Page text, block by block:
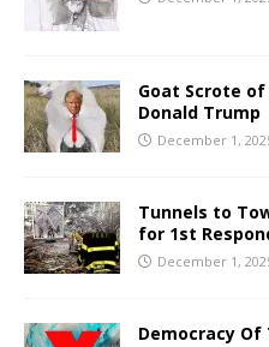
Goat Scrote
Donald Trump
December 1,
Tunnels to
for 1st
December 1,
Democracy Of